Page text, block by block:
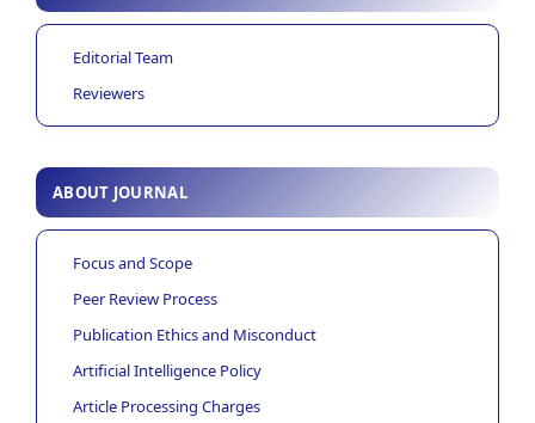
Editorial Team
Reviewers
ABOUT JOURNAL
Focus and Scope
Peer Review Process
Publication Ethics and Misconduct
Artificial Intelligence Policy
Article Processing Charges